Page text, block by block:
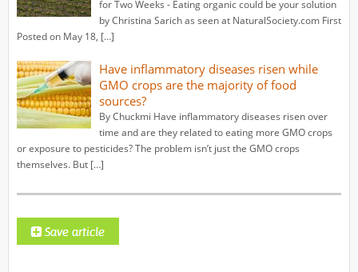
for Two Weeks - Eating organic could be your solution
by Christina Sarich as seen at NaturalSociety.com First
Posted on May 18, […]
Have inflammatory diseases risen while
GMO crops are the majority of food
sources?
By Chuckmi Have inflammatory diseases risen over
time and are they related to eating more GMO crops
or exposure to pesticides? The problem isn’t just the GMO crops
themselves. But […]